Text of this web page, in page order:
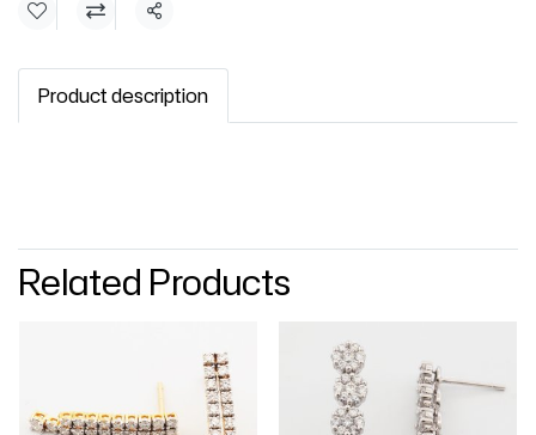
Share
Product description
Related Products